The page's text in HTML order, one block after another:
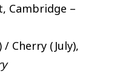
Cambridge –
/ Cherry (July),